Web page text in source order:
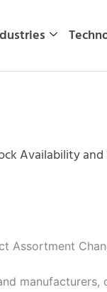
Availability
Assortment